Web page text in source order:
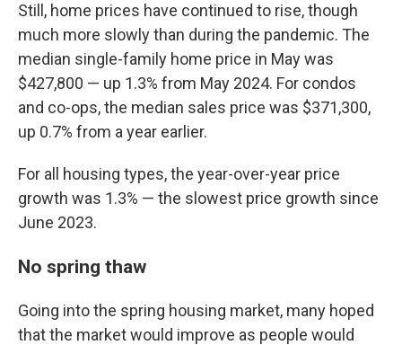
Still, home prices have continued to rise, though
much more slowly than during the pandemic. The
median single-family home price in May was
$427,800 — up 1.3% from May 2024. For condos
and co-ops, the median sales price was $371,300,
up 0.7% from a year earlier.
For all housing types, the year-over-year price
growth was 1.3% — the slowest price growth since
June 2023.
No spring thaw
Going into the spring housing market, many hoped
that the market would improve as people would